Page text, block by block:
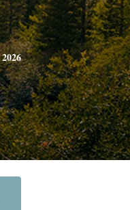
2026